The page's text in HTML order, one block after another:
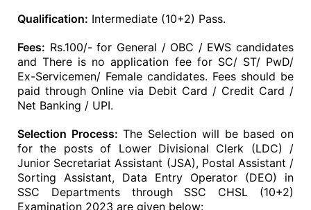
Qualification: Intermediate (10+2) Pass.
Fees: Rs.100/- for General / OBC / EWS candidates
and There is no application fee for SC/ ST/ PwD/
Ex-Servicemen/ Female candidates. Fees should be
paid through Online via Debit Card / Credit Card /
Net Banking / UPI.
Selection Process: The Selection will be based on
for the posts of Lower Divisional Clerk (LDC) /
Junior Secretariat Assistant (JSA), Postal Assistant /
Sorting Assistant, Data Entry Operator (DEO) in
SSC Departments through SSC CHSL (10+2)
Examination 2023 are given below: